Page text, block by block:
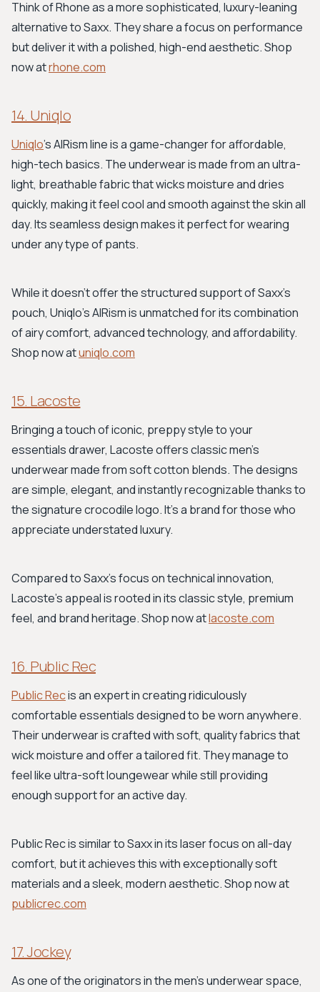
Think of Rhone as a more sophisticated, luxury-leaning
alternative to Saxx. They share a focus on performance
but deliver it with a polished, high-end aesthetic. Shop
now atrhone.com
14. Uniqlo
Uniqlo's AIRism line is a game-changer for affordable,
high-tech basics. The underwear is made from an ultra-
light, breathable fabric that wicks moisture and dries
quickly, making it feel cool and smooth against the skin all
day. Its seamless design makes it perfect for wearing
under any type of pants.
While it doesn't offer the structured support of Saxx's
pouch, Uniqlo's AIRism is unmatched for its combination
of airy comfort, advanced technology, and affordability.
Shop now atuniqlo.com
15. Lacoste
Bringing a touch of iconic, preppy style to your
essentials drawer, Lacoste offers classic men's
underwear made from soft cotton blends. The designs
are simple, elegant, and instantly recognizable thanks to
the signature crocodile logo. It's a brand for those who
appreciate understated luxury.
Compared to Saxx’s focus on technical innovation,
Lacoste’s appeal is rooted in its classic style, premium
feel, and brand heritage. Shop now atlacoste.com
16. Public Rec
Public Recis an expert in creating ridiculously
comfortable essentials designed to be worn anywhere.
Their underwear is crafted with soft, quality fabrics that
wick moisture and offer a tailored fit. They manage to
feel like ultra-soft loungewear while still providing
enough support for an active day.
Public Rec is similar to Saxx in its laser focus on all-day
comfort, but it achieves this with exceptionally soft
materials and a sleek, modern aesthetic. Shop now at
publicrec.com
17. Jockey
As one of the originators in the men's underwear space,